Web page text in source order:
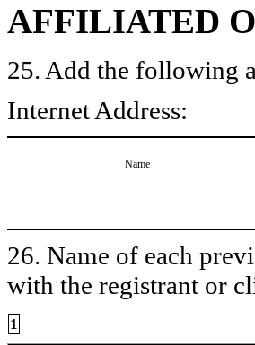
AFFILIATED
25. Add the following
Internet Address:
Name
26. Name of each
with the registrant or
1